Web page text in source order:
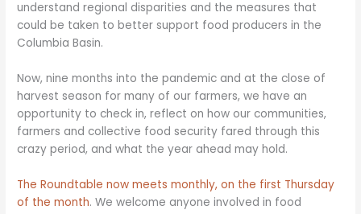
understand regional disparities and the measures that
could be taken to better support food producers in the
Columbia Basin.
Now, nine months into the pandemic and at the close of
harvest season for many of our farmers, we have an
opportunity to check in, reflect on how our communities,
farmers and collective food security fared through this
crazy period, and what the year ahead may hold.
The Roundtable now meets monthly, on the first Thursday
of the month. We welcome anyone involved in food